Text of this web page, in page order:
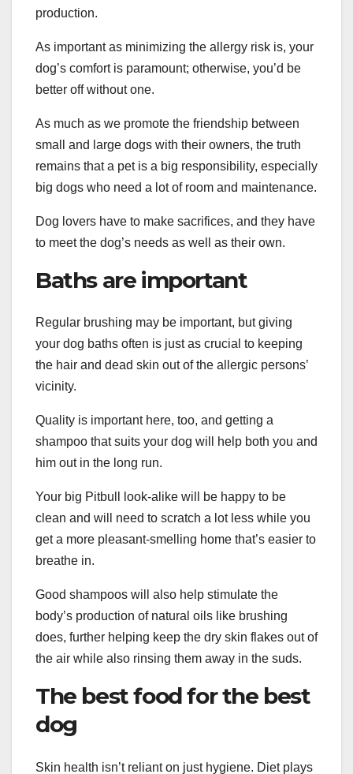
production.
As important as minimizing the allergy risk is, your
dog’s comfort is paramount; otherwise, you’d be
better off without one.
As much as we promote the friendship between
small and large dogs with their owners, the truth
remains that a pet is a big responsibility, especially
big dogs who need a lot of room and maintenance.
Dog lovers have to make sacrifices, and they have
to meet the dog’s needs as well as their own.
Baths are important
Regular brushing may be important, but giving
your dog baths often is just as crucial to keeping
the hair and dead skin out of the allergic persons’
vicinity.
Quality is important here, too, and getting a
shampoo that suits your dog will help both you and
him out in the long run.
Your big Pitbull look-alike will be happy to be
clean and will need to scratch a lot less while you
get a more pleasant-smelling home that’s easier to
breathe in.
Good shampoos will also help stimulate the
body’s production of natural oils like brushing
does, further helping keep the dry skin flakes out of
the air while also rinsing them away in the suds.
The best food for the best
dog
Skin health isn’t reliant on just hygiene. Diet plays